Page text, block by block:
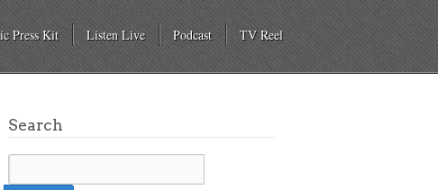
Press Kit Listen Live Podcast TV Reel
Search